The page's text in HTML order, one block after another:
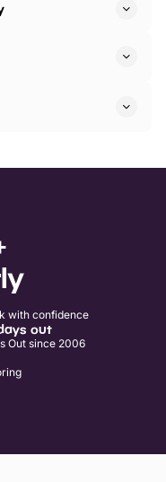
with confidence
out
Out since 2006